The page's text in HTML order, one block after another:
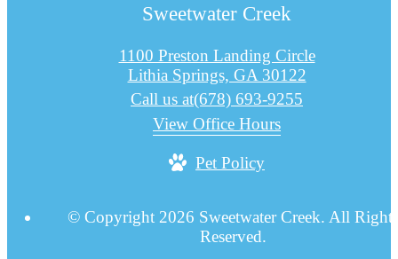
Sweetwater Creek
1100 Preston Landing Circle
Lithia Springs, GA 30122
Call us at(678) 693-9255
View Office Hours
Pet Policy
© Copyright 2026 Sweetwater Creek. All Rights
Reserved.